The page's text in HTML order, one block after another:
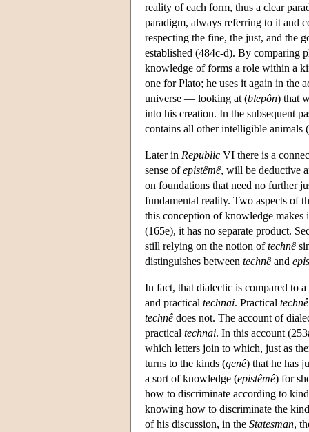
reality of each form, thus a clear
paradigm, always referring to it and
respecting the fine, the just, and the
established (484c-d). By comparing
knowledge of forms a role within a
one for Plato; he uses it again in the
universe — looking at (blepôn) that
into his creation. In the subsequent
contains all other intelligible animals
Later in Republic VI there is a
sense ofepistêmê, will be deductive
on foundations that need no further
fundamental reality. Two aspects of
this conception of knowledge
(165e), it has no separate product.
still relying on the notion oftechnê
distinguishes between technê and
In fact, that dialectic is compared to
and practical technai. Practical technê
technê does not. The account of
practical technai. In this account
which letters join to which, just as
turns to the kinds (genê) that he has
a sort of knowledge (epistêmê) for
how to discriminate according to
knowing how to discriminate the
of his discussion, in the Statesman,